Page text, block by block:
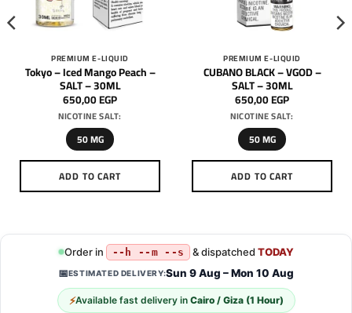
PREMIUM E-LIQUID
Tokyo – Iced Mango Peach –
SALT – 30ML
650,00EGP
NICOTINE SALT:
50 MG
ADD TO CART
This
has
multiple
variants.
The
options
PREMIUM E-LIQUID
CUBANO BLACK – VGOD –
SALT – 30ML
650,00EGP
NICOTINE SALT:
50 MG
ADD TO CART
This
has
multiple
variants.
The
options
Order in --h --m --s & dispatchedTODAY
📅ESTIMATED DELIVERY:Sun 9 Aug – Mon 10 Aug
⚡Available fast delivery in Cairo / Giza (1 Hour)